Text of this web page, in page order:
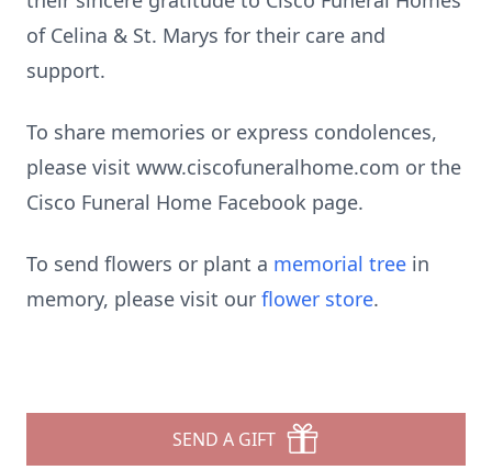
of Celina & St. Marys for their care and
support.
To share memories or express condolences,
please visit www.ciscofuneralhome.com or the
Cisco Funeral Home Facebook page.
To send flowers or plant a memorial tree in
memory, please visit our flower store.
SEND A GIFT